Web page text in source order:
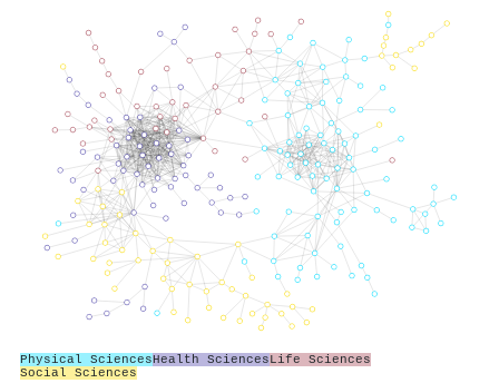
Physical SciencesHealth SciencesLife Sciences
Social Sciences